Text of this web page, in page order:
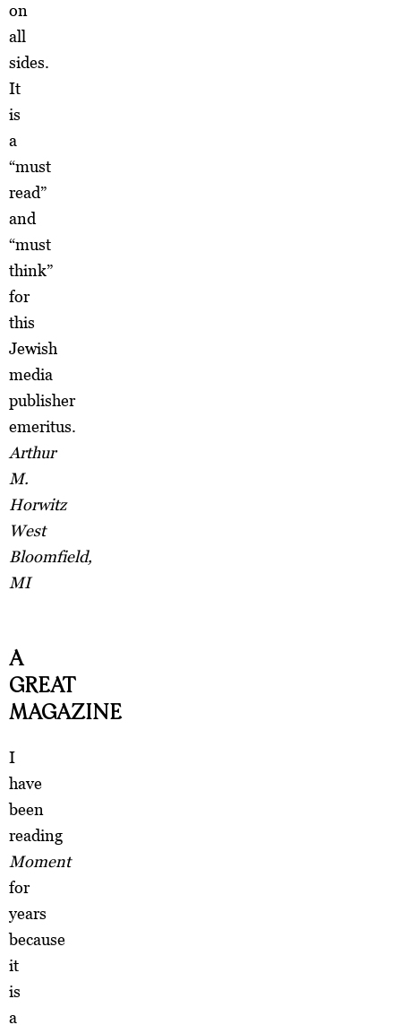
on
all
sides.
It
is
a
“must
read”
and
“must
think”
for
this
Jewish
media
publisher
emeritus.
Arthur
M.
Horwitz
West
Bloomfield,
MI
A
GREAT
MAGAZINE
I
have
been
reading
Moment
for
years
because
it
is
a